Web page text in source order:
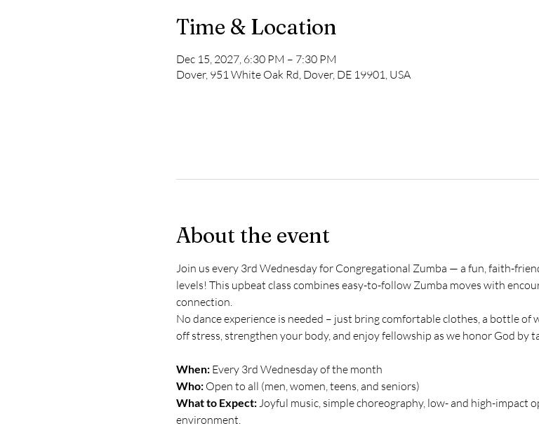
Time & Location
Dec 15, 2027, 6:30 PM – 7:30 PM
Dover, 951 White Oak Rd, Dover, DE 19901, USA
About the event
Join us every 3rd Wednesday for Congregational Zumba — a fun, faith-
levels! This upbeat class combines easy-to-follow Zumba moves with
connection.
No dance experience is needed – just bring comfortable clothes, a bottle of
off stress, strengthen your body, and enjoy fellowship as we honor God by
When: Every 3rd Wednesday of the month
Who: Open to all (men, women, teens, and seniors)
What to Expect: Joyful music, simple choreography, low- and high-impact
environment.